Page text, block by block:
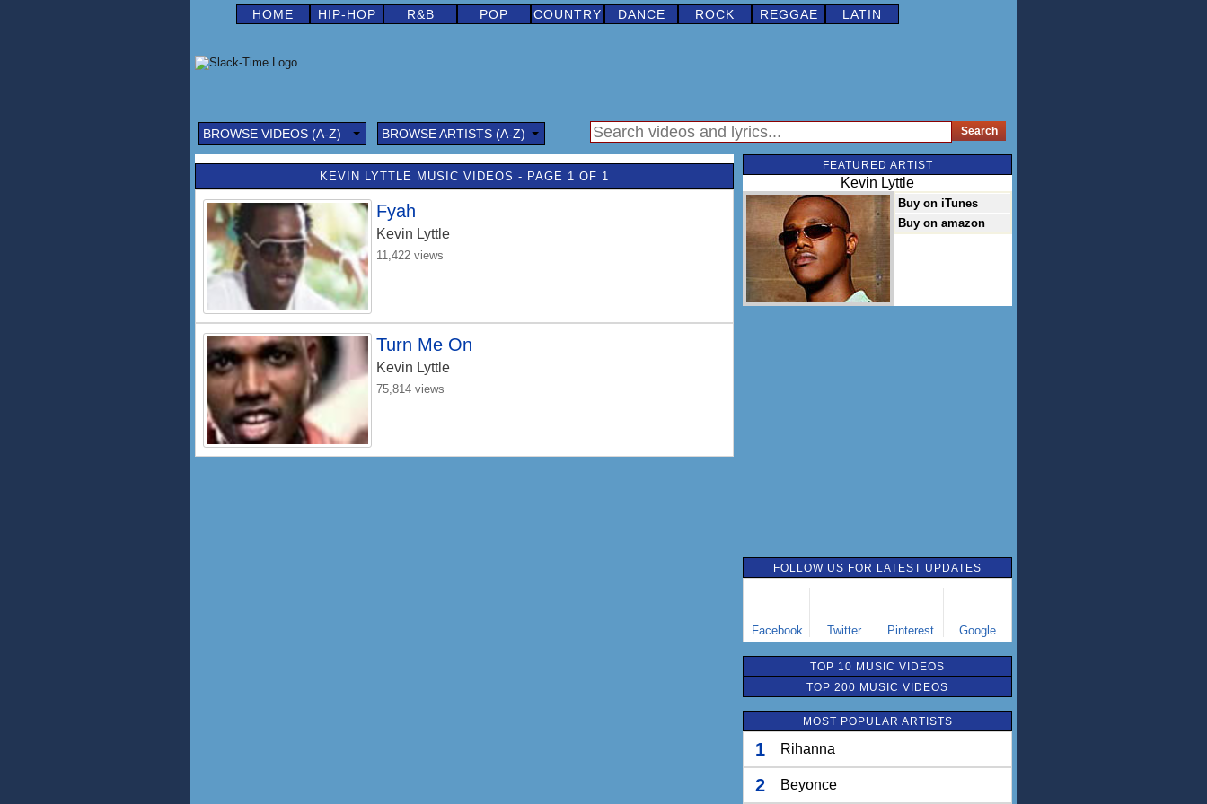
HOME HIP-HOP R&B POP COUNTRY DANCE ROCK REGGAE LATIN
BROWSE VIDEOS (A-Z) BROWSE ARTISTS (A-Z)
KEVIN LYTTLE MUSIC VIDEOS - PAGE 1 OF 1
Fyah
Kevin Lyttle
11,422 views
Turn Me On
Kevin Lyttle
75,814 views
FEATURED ARTIST
Kevin Lyttle
Buy on iTunes
Buy on amazon
FOLLOW US FOR LATEST UPDATES
Facebook Twitter Pinterest Google
TOP 10 MUSIC VIDEOS
TOP 200 MUSIC VIDEOS
MOST POPULAR ARTISTS
1 Rihanna
2 Beyonce